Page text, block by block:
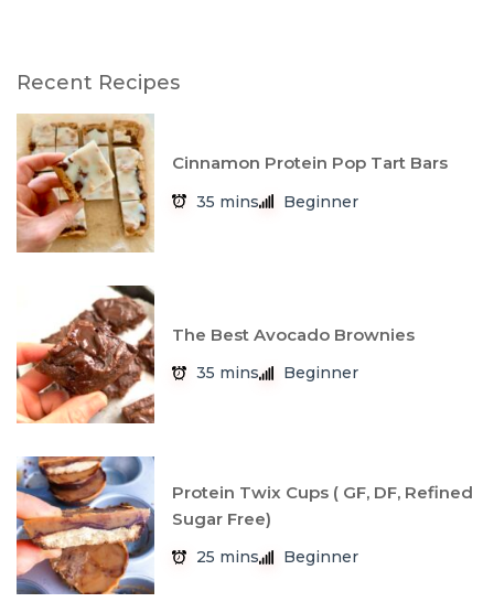
Recent Recipes
Cinnamon Protein Pop Tart Bars
35 mins Beginner
The Best Avocado Brownies
35 mins Beginner
Protein Twix Cups ( GF, DF, Refined
Sugar Free)
25 mins Beginner